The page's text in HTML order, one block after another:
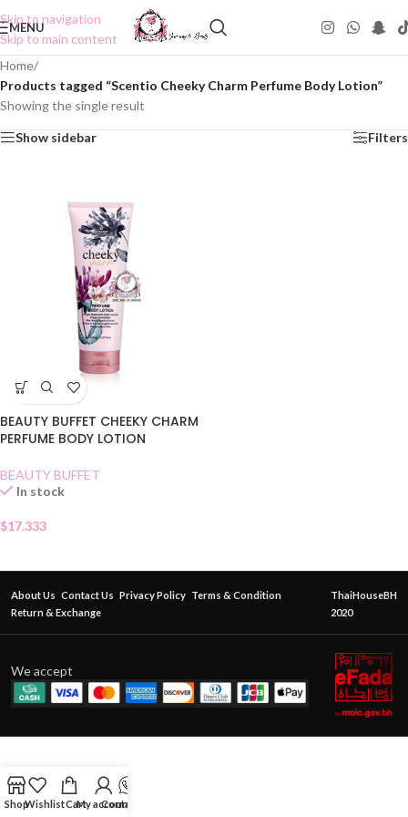
Skip to navigation
Skip to main content
MENU
Home/
Products tagged “Scentio Cheeky Charm Perfume Body Lotion”
Showing the single result
Show sidebar Filters
BEAUTY BUFFET CHEEKY CHARM
PERFUME BODY LOTION
BEAUTY BUFFET
In stock
$17.333
About Us Contact Us Privacy Policy Terms & Condition
Return & Exchange
ThaiHouseBH
2020
We accept
ShopWishlistCartMy account
Contact Us